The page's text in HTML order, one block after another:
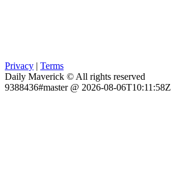
Privacy | Terms
Daily Maverick © All rights reserved
9388436#master @ 2026-08-06T10:11:58Z